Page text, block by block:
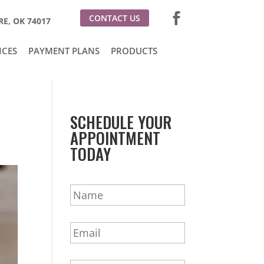
CONTACT US
OK 74017
PAYMENT PLANS
PRODUCTS
SCHEDULE YOUR
APPOINTMENT
TODAY
N
a
e
*
E
m
P